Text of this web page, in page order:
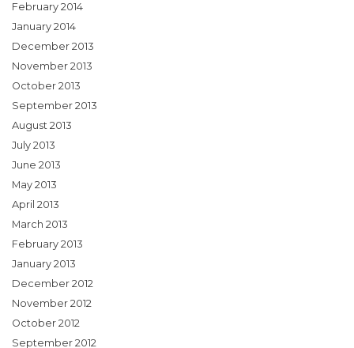
February 2014
January 2014
December 2013
November 2013
October 2013
September 2013
August 2013
July 2013
June 2013
May 2013
April 2013
March 2013
February 2013
January 2013
December 2012
November 2012
October 2012
September 2012